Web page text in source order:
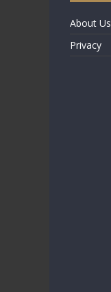
About Us
Privacy